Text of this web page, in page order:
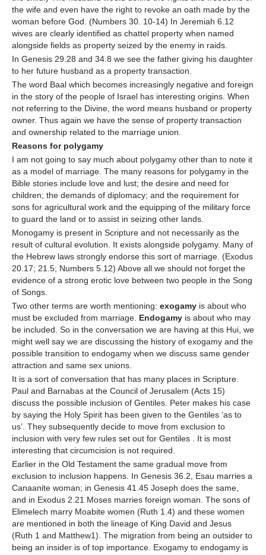
the wife and even have the right to revoke an oath made by the
woman before God. (Numbers 30. 10-14) In Jeremiah 6.12
wives are clearly identified as chattel property when named
alongside fields as property seized by the enemy in raids.
In Genesis 29.28 and 34.8 we see the father giving his daughter
to her future husband as a property transaction.
The word Baal which becomes increasingly negative and foreign
in the story of the people of Israel has interesting origins. When
not referring to the Divine, the word means husband or property
owner. Thus again we have the sense of property transaction
and ownership related to the marriage union.
Reasons for polygamy
I am not going to say much about polygamy other than to note it
as a model of marriage. The many reasons for polygamy in the
Bible stories include love and lust; the desire and need for
children; the demands of diplomacy; and the requirement for
sons for agricultural work and the equipping of the military force
to guard the land or to assist in seizing other lands.
Monogamy is present in Scripture and not necessarily as the
result of cultural evolution. It exists alongside polygamy. Many of
the Hebrew laws strongly endorse this sort of marriage. (Exodus
20.17; 21.5; Numbers 5.12) Above all we should not forget the
evidence of a strong erotic love between two people in the Song
of Songs.
Two other terms are worth mentioning: exogamy is about who
must be excluded from marriage. Endogamy is about who may
be included. So in the conversation we are having at this Hui, we
might well say we are discussing the history of exogamy and the
possible transition to endogamy when we discuss same gender
attraction and same sex unions.
It is a sort of conversation that has many places in Scripture.
Paul and Barnabas at the Council of Jerusalem (Acts 15)
discuss the possible inclusion of Gentiles. Peter makes his case
by saying the Holy Spirit has been given to the Gentiles ‘as to
us’. They subsequently decide to move from exclusion to
inclusion with very few rules set out for Gentiles . It is most
interesting that circumcision is not required.
Earlier in the Old Testament the same gradual move from
exclusion to inclusion happens. In Genesis 36.2, Esau marries a
Canaanite woman; in Genesis 41.45 Joseph does the same,
and in Exodus 2.21 Moses marries foreign woman. The sons of
Elimelech marry Moabite women (Ruth 1.4) and these women
are mentioned in both the lineage of King David and Jesus
(Ruth 1 and Matthew1). The migration from being an outsider to
being an insider is of top importance. Exogamy to endogamy is